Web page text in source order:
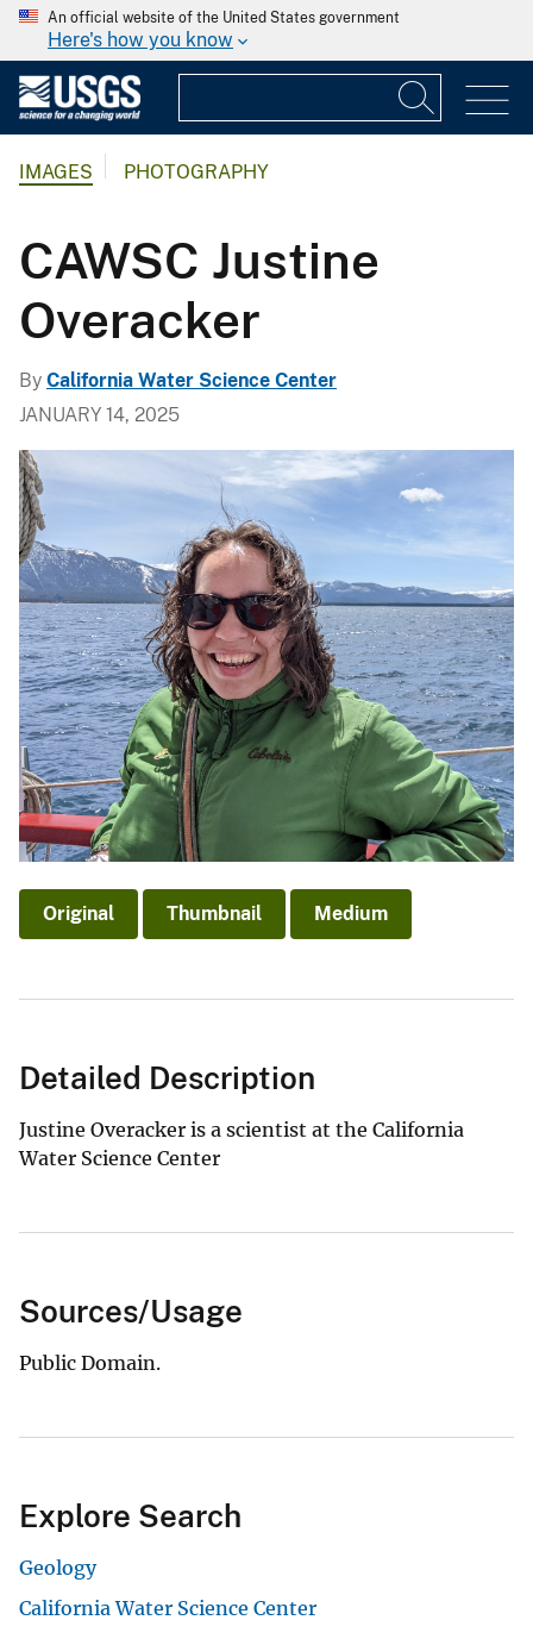
An official website of the United States government
Here's how you know
IMAGES PHOTOGRAPHY
CAWSC Justine
Overacker
By California Water Science Center
JANUARY 14, 2025
Original Thumbnail Medium
Detailed Description
Justine Overacker is a scientist at the California
Water Science Center
Sources/Usage
Public Domain.
Explore Search
Geology
California Water Science Center